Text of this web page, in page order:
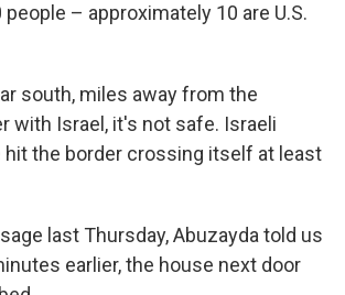
– approximately 10 are U.S.
south, miles away from the
with Israel, it's not safe. Israeli
hit the border crossing itself at least
last Thursday, Abuzayda told us
earlier, the house next door